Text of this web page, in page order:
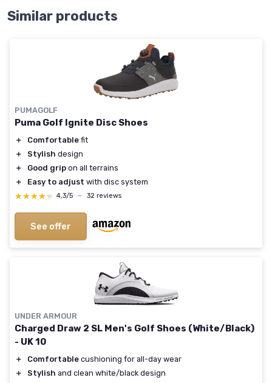
Similar products
PUMAGOLF
Puma Golf Ignite Disc Shoes
＋ Comfortable fit
＋
Stylish design
＋
Good grip on all terrains
＋
Easy to adjust with disc system
★★★★★
★★★★★ 4,3/5 — 32 reviews
See offer
UNDER ARMOUR
Charged Draw 2 SL Men's Golf Shoes (White/Black)
- UK 10
＋ Comfortable cushioning for all-day wear
＋
Stylish and clean white/black design